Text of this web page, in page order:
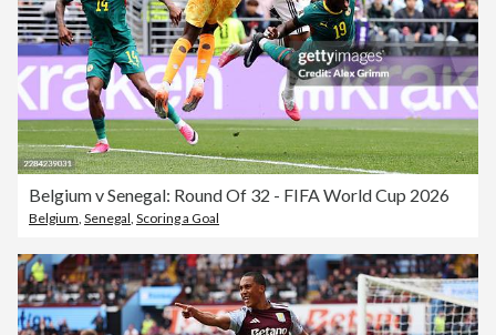
Belgium v Senegal: Round Of 32 - FIFA World Cup 2026
Belgium Senegal Scoring a Goal